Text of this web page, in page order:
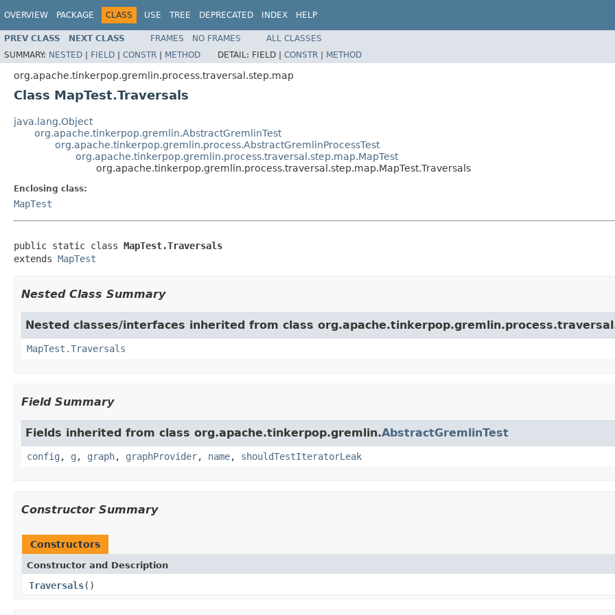
OVERVIEW PACKAGE CLASS USE TREE DEPRECATED INDEX HELP
PREV CLASS NEXT CLASS FRAMES NO FRAMES
ALL CLASSES
SUMMARY: NESTED | FIELD | CONSTR | METHOD DETAIL: FIELD | CONSTR | METHOD
org.apache.tinkerpop.gremlin.process.traversal.step.map
Class MapTest.Traversals
java.lang.Object
org.apache.tinkerpop.gremlin.AbstractGremlinTest
org.apache.tinkerpop.gremlin.process.AbstractGremlinProcessTest
org.apache.tinkerpop.gremlin.process.traversal.step.map.MapTest
org.apache.tinkerpop.gremlin.process.traversal.step.map.MapTest.Traversals
Enclosing class:
MapTest
public static class MapTest.Traversals
extends MapTest
Nested Class Summary
Nested classes/interfaces inherited from class
MapTest.Traversals
Field Summary
Fields inherited from class org.apache.tinkerpop.gremlin.AbstractGremlinTest
config , g , graph, graphProvider, name, shouldTestIteratorLeak
Constructor Summary
Constructors
Constructor and Description
Traversals()